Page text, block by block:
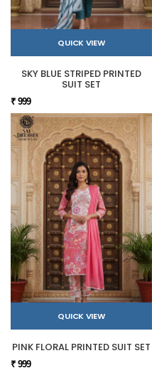
QUICK VIEW
SKY BLUE STRIPED PRINTED
SUIT SET
₹ 999
QUICK VIEW
PINK FLORAL PRINTED SUIT SET
₹ 999